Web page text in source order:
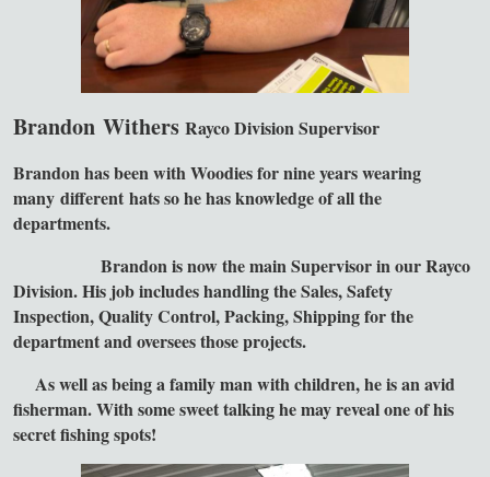
Brandon Withers Rayco Division Supervisor
Brandon has been with Woodies for nine years wearing
many different hats so he has knowledge of all the
departments.
Brandon is now the main Supervisor in our Rayco
Division. His job includes handling the Sales, Safety
Inspection, Quality Control, Packing, Shipping for the
department and oversees those projects.
As well as being a family man with children, he is an avid
fisherman. With some sweet talking he may reveal one of his
secret fishing spots!